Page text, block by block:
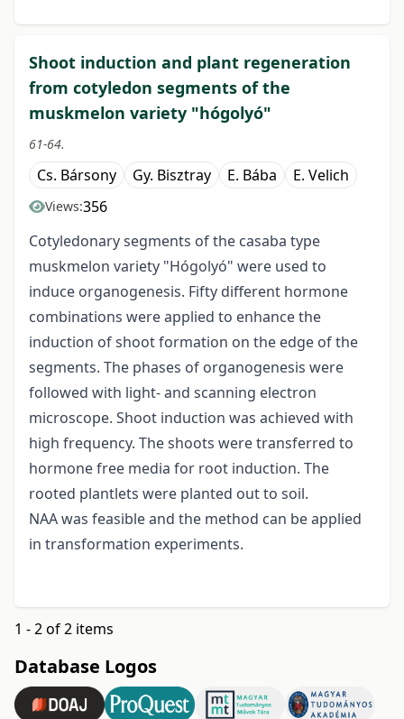
Shoot induction and plant regeneration
from cotyledon segments of the
muskmelon variety "hógolyó"
61-64.
Cs. Bársony Gy. Bisztray E. Bába E. Velich
Views:356
Cotyledonary segments of the casaba type
muskmelon variety "Hógolyó" were used to
induce organogenesis. Fifty different hormone
combinations were applied to enhance the
induction of shoot formation on the edge of the
segments. The phases of organogenesis were
followed with light- and scanning electron
microscope. Shoot induction was achieved with
high frequency. The shoots were transferred to
hormone free media for root induction. The
rooted plantlets were planted out to soil.
NAA was feasible and the method can be applied
in transformation experiments.
1 - 2 of 2 items
Database Logos